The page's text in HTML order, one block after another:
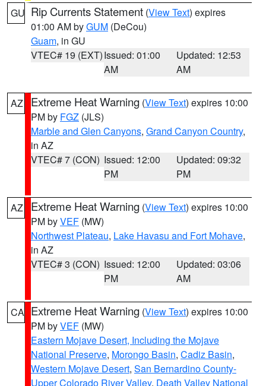
GU Rip Currents Statement (View Text) expires
01:00 AM byGUM (DeCou)
Guam, in GU
VTEC# 19 (EXT)Issued: 01:00
AM
Updated: 12:53
AM
AZ Extreme Heat Warning (View Text) expires 10:00
PM by FGZ (JLS)
Marble and Glen Canyons, Grand Canyon Country,
in AZ
VTEC# 7 (CON) Issued: 12:00
PM
Updated: 09:32
PM
AZ Extreme Heat Warning (View Text) expires 10:00
PM byVEF (MW)
Northwest Plateau, Lake Havasu and Fort Mohave,
in AZ
VTEC# 3 (CON) Issued: 12:00
PM
Updated: 03:06
AM
CA Extreme Heat Warning (View Text) expires 10:00
PM byVEF (MW)
Eastern Mojave Desert, Including the Mojave
National Preserve, Morongo Basin, Cadiz Basin,
Western Mojave Desert, San Bernardino County-
Upper Colorado River Valley, Death Valley National